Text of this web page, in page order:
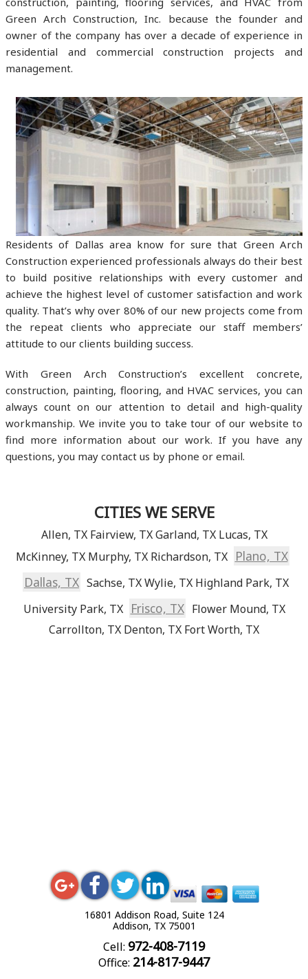
Green Arch Construction, Inc. because the founder and
owner of the company has over a decade of experience in
residential and commercial construction projects and
management.
Residents of Dallas area know for sure that Green Arch
Construction experienced professionals always do their best
to build positive relationships with every customer and
achieve the highest level of customer satisfaction and work
quality. That’s why over 80% of our new projects come from
the repeat clients who appreciate our staff members’
attitude to our clients building success.
With Green Arch Construction’s excellent concrete,
construction, painting, flooring, and HVAC services, you can
always count on our attention to detail and high-quality
workmanship. We invite you to take tour of our website to
find more information about our work. If you have any
questions, you may contact us by phone or email.
CITIES WE SERVE
Allen, TX Fairview, TX Garland, TX Lucas, TX
McKinney, TX Murphy, TX Richardson, TX
Plano, TX
Dallas, TX Sachse, TXWylie, TX Highland Park, TX
University Park, TX
Frisco, TX Flower Mound, TX
Carrollton, TX Denton, TX Fort Worth, TX
16801 Addison Road, Suite 124
Addison, TX 75001
Cell: 972-408-7119
Office: 214-817-9447